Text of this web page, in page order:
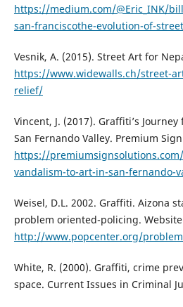
https://medium.com/@Eric_INK/
san-franciscothe-evolution-of-
Vesnik, A. (2015). Street Art for
https://www.widewalls.ch/street-
relief/
Vincent, J. (2017). Graffiti’s
San Fernando Valley. Premium
https://
vandalism-to-art-in-san-fernando-
Weisel, D.L. 2002. Graffiti. Aizona
problem oriented-policing.
http://www.popcenter.org/
White, R. (2000). Graffiti, crime
space. Current Issues in Criminal